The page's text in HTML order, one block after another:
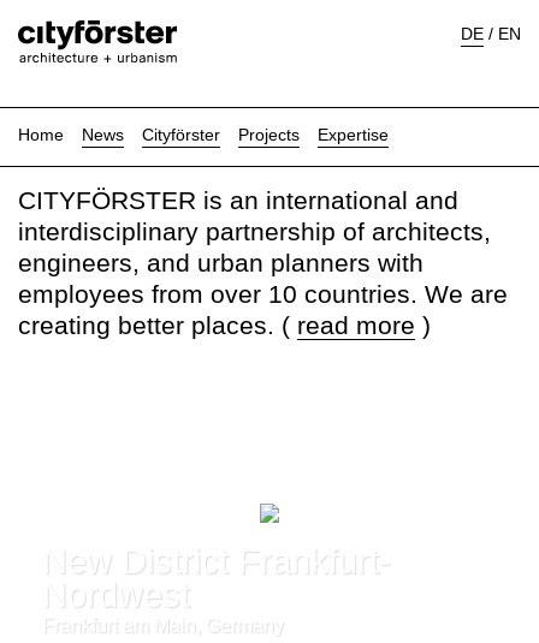
Home News Cityförster Projects Expertise
DE / EN
CITYFÖRSTER is an international and
interdisciplinary partnership of architects,
engineers, and urban planners with
employees from over 10 countries. We are
creating better places. ( read more )
New District Frankfurt-
Nordwest
Frankfurt am Main, Germany